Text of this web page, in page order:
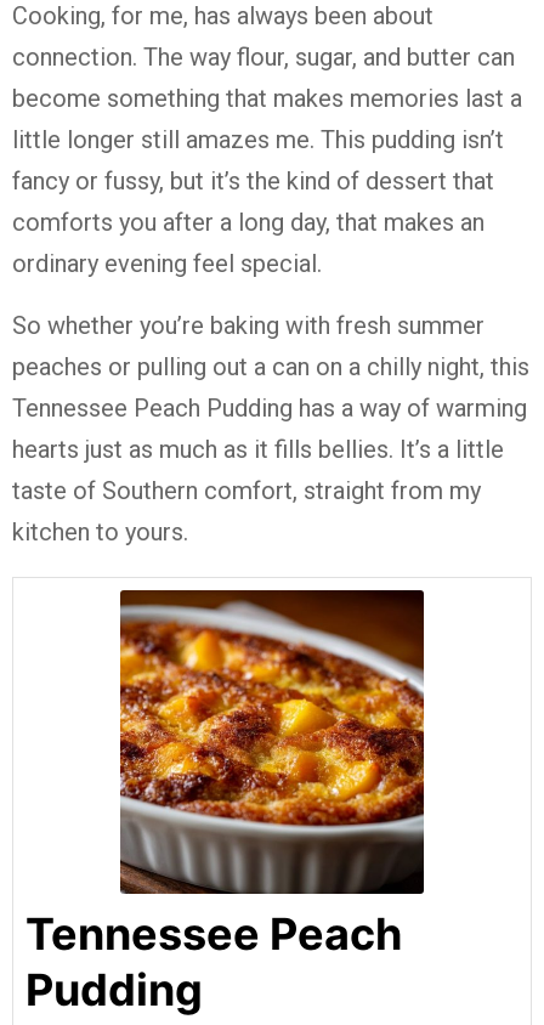
Cooking, for me, has always been about
connection. The way flour, sugar, and butter can
become something that makes memories last a
little longer still amazes me. This pudding isn’t
fancy or fussy, but it’s the kind of dessert that
comforts you after a long day, that makes an
ordinary evening feel special.
So whether you’re baking with fresh summer
peaches or pulling out a can on a chilly night, this
Tennessee Peach Pudding has a way of warming
hearts just as much as it fills bellies. It’s a little
taste of Southern comfort, straight from my
kitchen to yours.
Tennessee Peach
Pudding